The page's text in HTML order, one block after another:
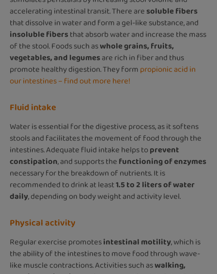
accelerating intestinal transit. There aresoluble fibers
that dissolve in water and form a gel-like substance, and
insoluble fibersthat absorb water and increase the mass
of the stool. Foods such aswhole grains, fruits,
vegetables, and legumesare rich in fiber and thus
promote healthy digestion. They formpropionic acid in
our intestines – find out more here!
Fluid intake
Water is essential for the digestive process, as it softens
stools and facilitates the movement of food through the
intestines. Adequate fluid intake helps toprevent
constipation, and supports thefunctioning of enzymes
necessary for the breakdown of nutrients. It is
recommended to drink at least1.5 to 2 liters of water
daily, depending on body weight and activity level.
Physical activity
Regular exercise promotesintestinal motility, which is
the ability of the intestines to move food through wave-
like muscle contractions. Activities such aswalking,